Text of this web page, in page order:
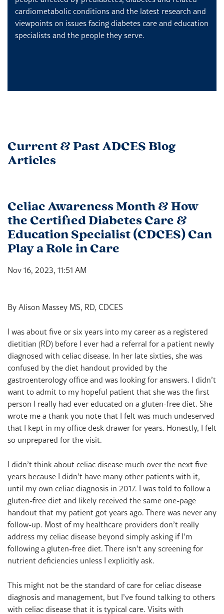
cardiometabolic conditions and the latest research and
viewpoints on issues facing diabetes care and education
specialists and the people they serve.
Current & Past ADCES Blog
Articles
Celiac Awareness Month & How
the Certified Diabetes Care &
Education Specialist (CDCES) Can
Play a Role in Care
Nov 16, 2023, 11:51 AM
By Alison Massey MS, RD, CDCES
I was about five or six years into my career as a registered
dietitian (RD) before I ever had a referral for a patient newly
diagnosed with celiac disease. In her late sixties, she was
confused by the diet handout provided by the
gastroenterology office and was looking for answers. I didn’t
want to admit to my hopeful patient that she was the first
person I really had ever educated on a gluten-free diet. She
wrote me a thank you note that I felt was much undeserved
that I kept in my office desk drawer for years. Honestly, I felt
so unprepared for the visit.
I didn’t think about celiac disease much over the next five
years because I didn’t have many other patients with it,
until my own celiac diagnosis in 2017. I was told to follow a
gluten-free diet and likely received the same one-page
handout that my patient got years ago. There was never any
follow-up. Most of my healthcare providers don’t really
address my celiac disease beyond simply asking if I’m
following a gluten-free diet. There isn’t any screening for
nutrient deficiencies unless I explicitly ask.
This might not be the standard of care for celiac disease
diagnosis and management, but I’ve found talking to others
with celiac disease that it is typical care. Visits with